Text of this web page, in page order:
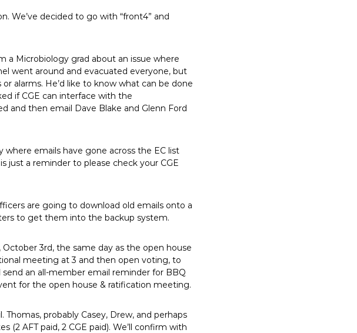
We’ve decided to go with “front4” and
a Microbiology grad about an issue where
went around and evacuated everyone, but
alarms. He’d like to know what can be done
if CGE can interface with the
and then email Dave Blake and Glenn Ford
emails have gone across the EC list
just a reminder to please check your CGE
are going to download old emails onto a
to get them into the backup system.
3rd, the same day as the open house
meeting at 3 and then open voting, to
an all-member email reminder for BBQ
for the open house & ratification meeting.
probably Casey, Drew, and perhaps
(2 AFT paid, 2 CGE paid). We’ll confirm with